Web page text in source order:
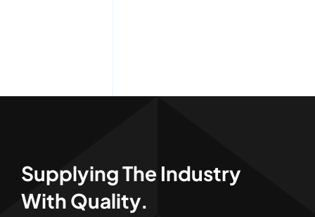
Supplying The Industry
With Quality.